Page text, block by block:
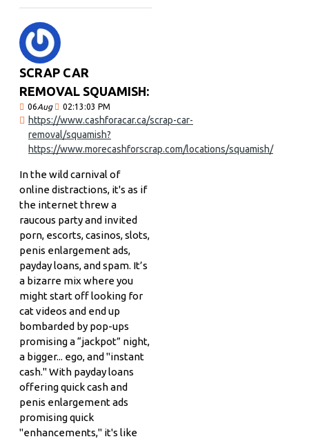
SCRAP CAR
REMOVAL SQUAMISH:
06Aug 02:13:03 PM
https://www.cashforacar.ca/scrap-car-
removal/squamish?
https://www.morecashforscrap.com/locations/squamish/
In the wild carnival of
online distractions, it's as if
the internet threw a
raucous party and invited
porn, escorts, casinos, slots,
penis enlargement ads,
payday loans, and spam. It’s
a bizarre mix where you
might start off looking for
cat videos and end up
bombarded by pop-ups
promising a “jackpot” night,
a bigger... ego, and "instant
cash." With payday loans
offering quick cash and
penis enlargement ads
promising quick
"enhancements," it's like